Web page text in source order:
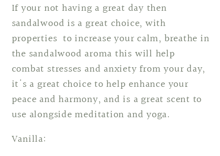
If your not having a great day then
sandalwood is a great choice, with
properties to increase your calm, breathe in
the sandalwood aroma this will help
combat stresses and anxiety from your day,
it's a great choice to help enhance your
peace and harmony, and is a great scent to
use alongside meditation and yoga.
Vanilla: